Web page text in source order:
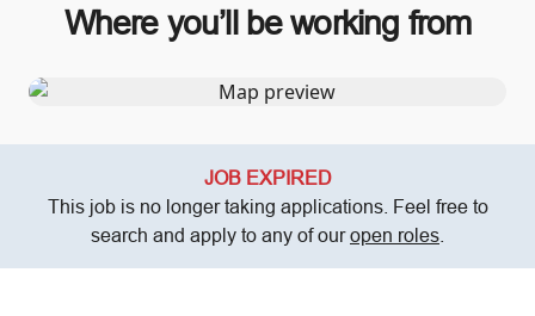
Where you’ll be working from
JOB EXPIRED
This job is no longer taking applications. Feel free to
search and apply to any of ouropen roles